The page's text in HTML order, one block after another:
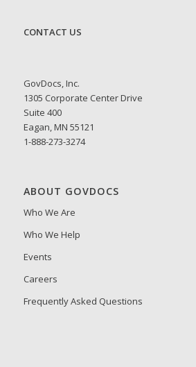
CONTACT US
GovDocs, Inc.
1305 Corporate Center Drive
Suite 400
Eagan, MN 55121
1-888-273-3274
ABOUT GOVDOCS
Who We Are
Who We Help
Events
Careers
Frequently Asked Questions